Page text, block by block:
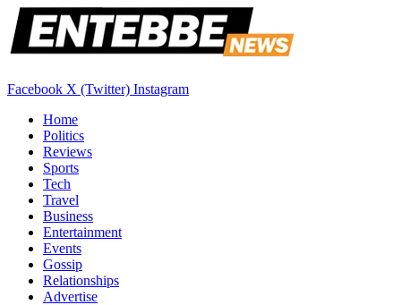
Facebook X (Twitter) Instagram
Home
Politics
Reviews
Sports
Tech
Travel
Business
Entertainment
Events
Gossip
Relationships
Advertise